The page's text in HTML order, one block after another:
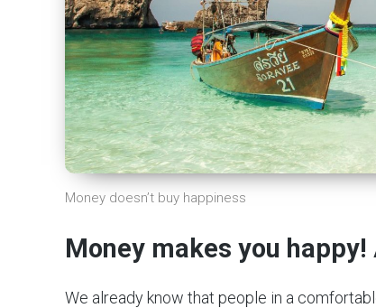
Money doesn’t buy happiness
Money makes you
We already know that people in a